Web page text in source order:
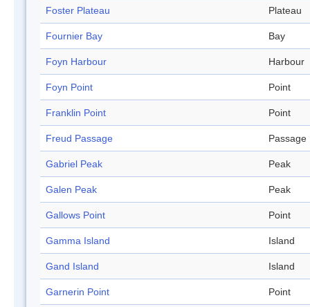
Foster Plateau Plateau
Fournier Bay Bay
Foyn Harbour Harbour
Foyn Point Point
Franklin Point Point
Freud Passage Passage
Gabriel Peak Peak
Galen Peak Peak
Gallows Point Point
Gamma Island Island
Gand Island Island
Garnerin Point Point